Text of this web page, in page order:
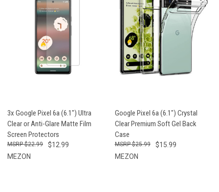
3x Google Pixel 6a (6.1") Ultra
Clear or Anti-Glare Matte Film
Screen Protectors
$12.99
$22.99
MEZON
Google Pixel 6a (6.1") Crystal
Clear Premium Soft Gel Back
Case
$15.99
$25.99
MEZON